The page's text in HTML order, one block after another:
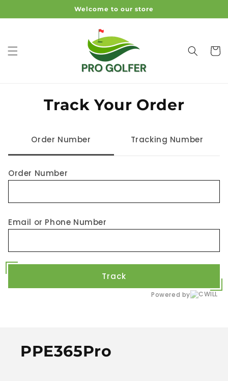
Content
Welcome to our store
Cart
Track Your Order
Order Number Tracking Number
Order Number
Email or Phone Number
Track
Powered by
PPE365Pro